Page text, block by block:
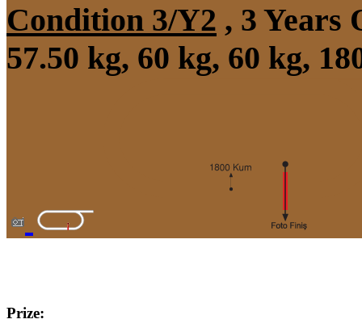
Condition 3/Y2 , 3 Years
57.50 kg, 60 kg, 60 kg,
Prize: